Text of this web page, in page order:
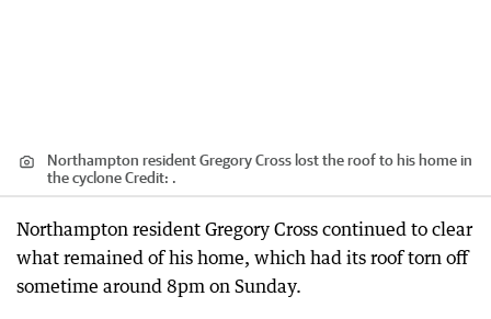
Northampton resident Gregory Cross lost the roof to his home in
the cycloneCredit: .
Northampton resident Gregory Cross continued to clear
what remained of his home, which had its roof torn off
sometime around 8pm on Sunday.